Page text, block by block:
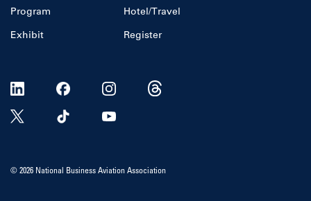
Program Hotel/Travel
Exhibit Register
© 2026 National Business Aviation Association